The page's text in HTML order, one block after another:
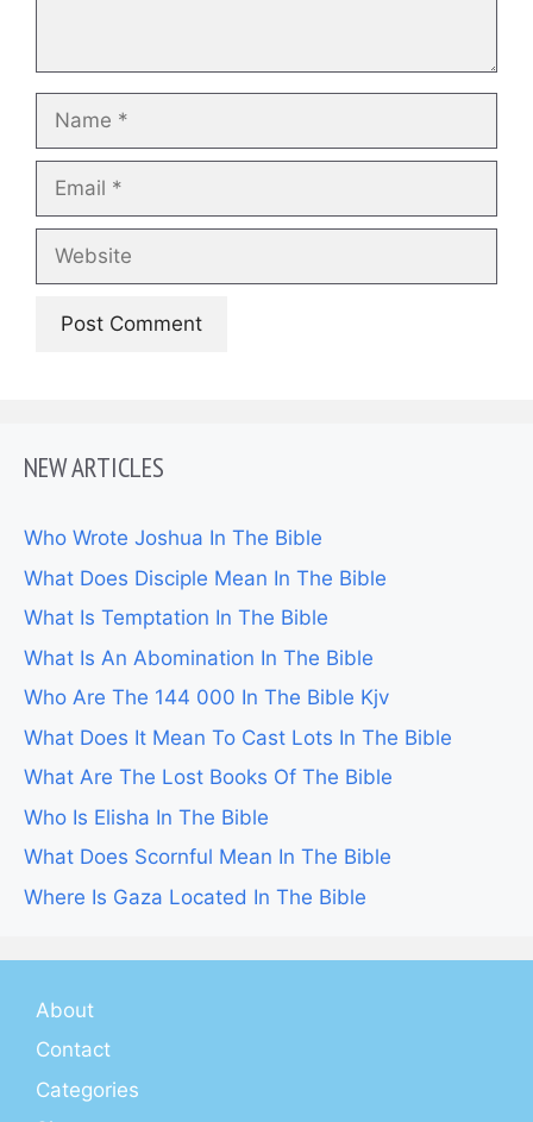
Name
Email
Website
NEW ARTICLES
Who Wrote Joshua In The Bible
What Does Disciple Mean In The Bible
What Is Temptation In The Bible
What Is An Abomination In The Bible
Who Are The 144 000 In The Bible Kjv
What Does It Mean To Cast Lots In The Bible
What Are The Lost Books Of The Bible
Who Is Elisha In The Bible
What Does Scornful Mean In The Bible
Where Is Gaza Located In The Bible
About
Contact
Categories